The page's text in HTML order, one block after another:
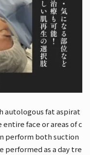
autologous fat aspirat
face or areas of c
perform both suction
performed as a day tre